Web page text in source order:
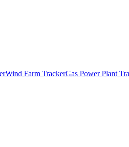
Wind Farm TrackerGas Power Plant